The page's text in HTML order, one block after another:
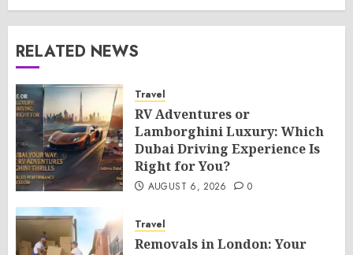
RELATED NEWS
Travel
RV Adventures or
Lamborghini Luxury: Which
Dubai Driving Experience Is
Right for You?
AUGUST 6, 2026 0
Travel
Removals in London: Your